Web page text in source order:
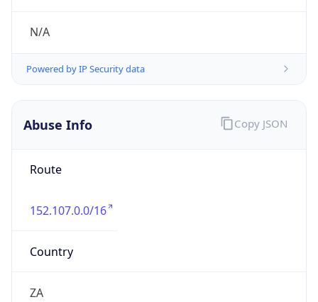
N/A
Powered by IP Security data
Abuse Info
Route
152.107.0.0/16
Country
ZA
Copy JSON